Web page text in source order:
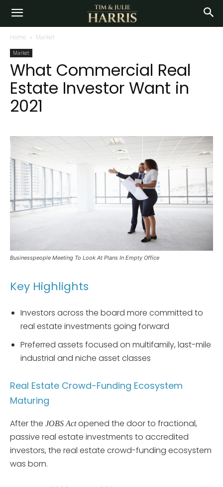
Home Market
Market
What Commercial Real
Estate Investor Want in
2021
Businesspeople Meeting To Look At Plans In Empty Office
Key Highlights
Investors across the board more committed to
real estate investments going forward
Preferred assets focused on multifamily, last-mile
industrial and niche asset classes
Real Estate Crowd-Funding Ecosystem
Maturing
After the JOBS Actopened the door to fractional,
passive real estate investments to accredited
investors, the real estate crowd-funding ecosystem
was born.